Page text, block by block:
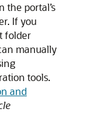
the portal’s
If you
folder
manually
tools.
and